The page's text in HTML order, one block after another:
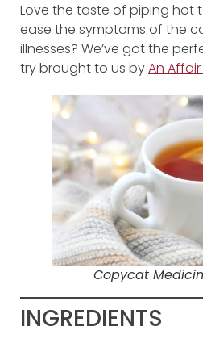
Love the taste of piping hot
ease the symptoms of the
illnesses? We’ve got the
try brought to us byAn
Copycat
INGREDIENTS